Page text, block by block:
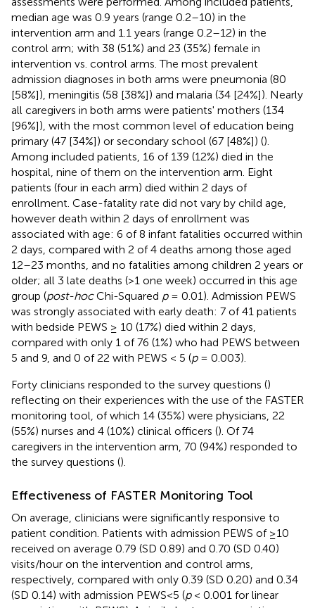
median age was 0.9 years (range 0.2–10) in the
intervention arm and 1.1 years (range 0.2–12) in the
control arm; with 38 (51%) and 23 (35%) female in
intervention vs. control arms. The most prevalent
admission diagnoses in both arms were pneumonia (80
[58%]), meningitis (58 [38%]) and malaria (34 [24%]). Nearly
all caregivers in both arms were patients' mothers (134
[96%]), with the most common level of education being
primary (47 [34%]) or secondary school (67 [48%]) ().
Among included patients, 16 of 139 (12%) died in the
hospital, nine of them on the intervention arm. Eight
patients (four in each arm) died within 2 days of
enrollment. Case-fatality rate did not vary by child age,
however death within 2 days of enrollment was
associated with age: 6 of 8 infant fatalities occurred within
2 days, compared with 2 of 4 deaths among those aged
12–23 months, and no fatalities among children 2 years or
older; all 3 late deaths (>1 one week) occurred in this age
group (post-hocChi-Squared p= 0.01). Admission PEWS
was strongly associated with early death: 7 of 41 patients
with bedside PEWS ≥ 10 (17%) died within 2 days,
compared with only 1 of 76 (1%) who had PEWS between
5 and 9, and 0 of 22 with PEWS < 5 (p= 0.003).
Forty clinicians responded to the survey questions ()
reflecting on their experiences with the use of the FASTER
monitoring tool, of which 14 (35%) were physicians, 22
(55%) nurses and 4 (10%) clinical officers (). Of 74
caregivers in the intervention arm, 70 (94%) responded to
the survey questions ().
Effectiveness of FASTER Monitoring Tool
On average, clinicians were significantly responsive to
patient condition. Patients with admission PEWS of ≥10
received on average 0.79 (SD 0.89) and 0.70 (SD 0.40)
visits/hour on the intervention and control arms,
respectively, compared with only 0.39 (SD 0.20) and 0.34
(SD 0.14) with admission PEWS<5 (p< 0.001 for linear